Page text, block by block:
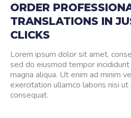
ORDER
TRANSLATIONS IN
CLICKS
Lorem ipsum dolor sit amet,
sed do eiusmod tempor
magna aliqua. Ut enim ad minim
exercitation ullamco laboris nisi
consequat.